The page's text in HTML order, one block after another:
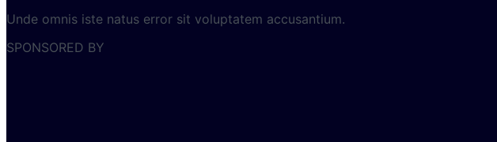
Unde omnis iste natus error sit voluptatem accusantium.
SPONSORED BY